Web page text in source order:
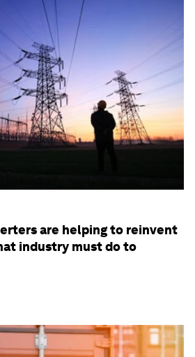
are helping to reinvent
industry must do to